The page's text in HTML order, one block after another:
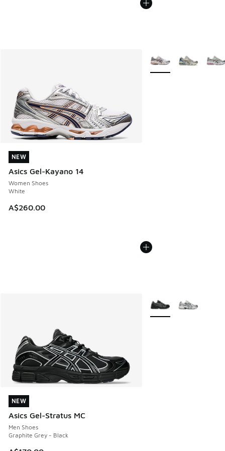
NEW
Asics Gel-Kayano 14
Women Shoes
White
A$260.00
NEW
More Colors Available
NEW
Asics Gel-Stratus MC
Men Shoes
Graphite Grey - Black
NEW
More Colors Available